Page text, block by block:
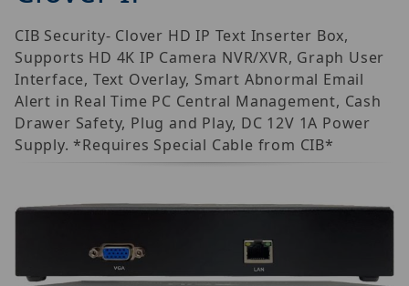
CIB Security- Clover HD IP Text Inserter Box,
Supports HD 4K IP Camera NVR/XVR, Graph User
Interface, Text Overlay, Smart Abnormal Email
Alert in Real Time PC Central Management, Cash
Drawer Safety, Plug and Play, DC 12V 1A Power
Supply. *Requires Special Cable from CIB*